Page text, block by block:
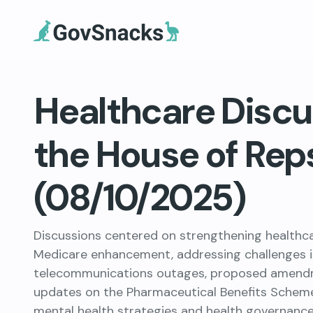
Healthcare
the House of
(08/10/2025)
Discussions centered on strengthening
Medicare enhancement, addressing
telecommunications outages, proposed
updates on the Pharmaceutical Benefits